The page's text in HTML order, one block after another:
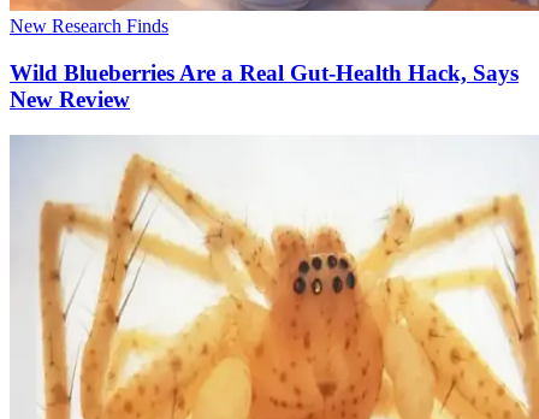
New Research Finds
Wild Blueberries Are a Real Gut-Health Hack, Says
New Review